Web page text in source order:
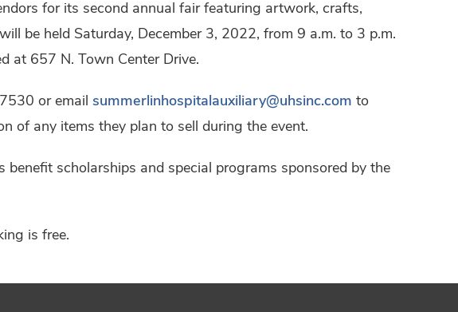
for its second annual fair featuring artwork, crafts,
be held Saturday, December 3, 2022, from 9 a.m. to 3 p.m.
at 657 N. Town Center Drive.
or email summerlinhospitalauxiliary@uhsinc.com to
of any items they plan to sell during the event.
benefit scholarships and special programs sponsored by the
is free.